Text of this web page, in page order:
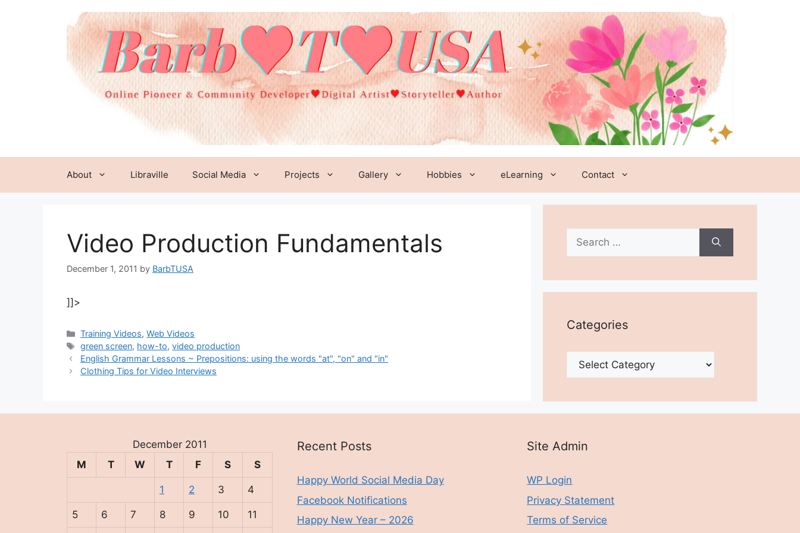
About Libraville Social Media Projects Gallery Hobbies eLearning Contact
Video Production Fundamentals
December 1, 2011 by BarbTUSA
]]>
Categories
Training Videos,Web Videos
Tags
green screen, how-to,video production
English Grammar Lessons ~ Prepositions: using the words "at", "on" and "in"
Clothing Tips for Video Interviews
Search
for:
Categories
Categories
December 2011
M
T W T F S S
1 2 3 4
5 6 7 8 9 10 11
Recent Posts
Happy World Social Media Day
Facebook Notifications
Happy New Year – 2026
Site Admin
WP Login
Privacy Statement
Terms of Service